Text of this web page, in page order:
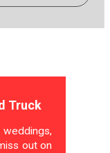
Truck
out on